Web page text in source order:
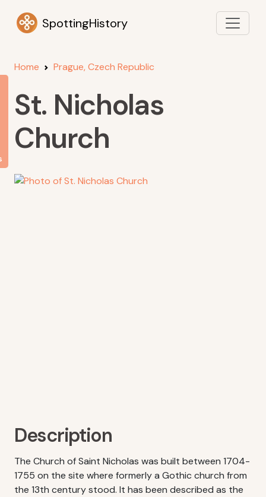
SpottingHistory
Home Prague, Czech Republic
St. Nicholas
Church
Description
The Church of Saint Nicholas was built between 1704-
1755 on the site where formerly a Gothic church from
the 13th century stood. It has been described as the